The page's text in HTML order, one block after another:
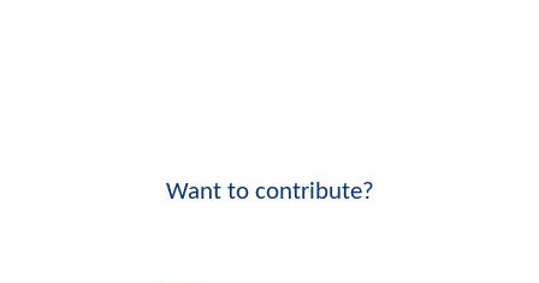
Want to contribute?